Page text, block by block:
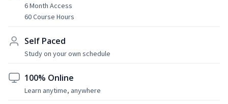
6 Month Access
60 Course Hours
Self Paced
Study on your own schedule
100% Online
Learn anytime, anywhere